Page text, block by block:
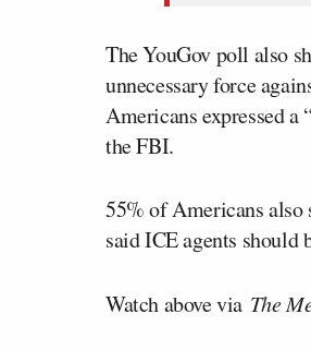
The YouGov poll also
unnecessary force
Americans expressed
the FBI.
55% of Americans also
said ICE agents should
Watch above via The